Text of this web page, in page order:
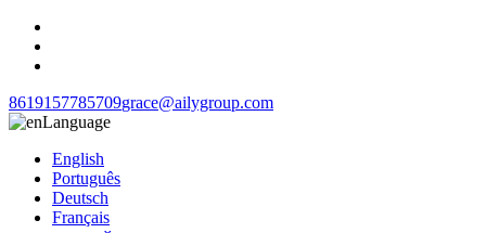
8619157785709grace@ailygroup.com
Language
English
Português
Deutsch
Français